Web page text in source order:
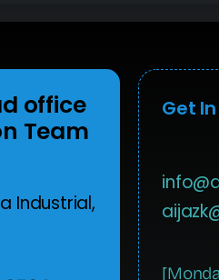
office
Team
Industrial,
Get